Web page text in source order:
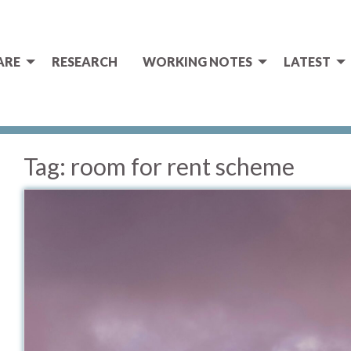
RESEARCH WORKING NOTES LATEST
Tag: room for rent scheme